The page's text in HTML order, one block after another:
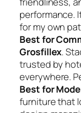
performance.
for my own
Best for
Grosfillex.
trusted by
everywhere.
Best for
furniture that